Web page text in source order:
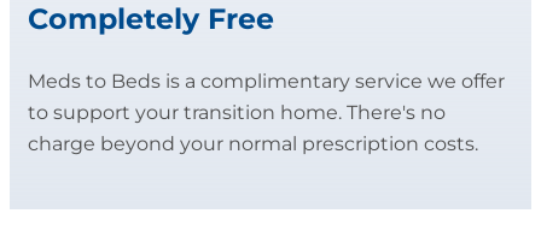
Completely Free
Meds to Beds is a complimentary service we offer
to support your transition home. There's no
charge beyond your normal prescription costs.